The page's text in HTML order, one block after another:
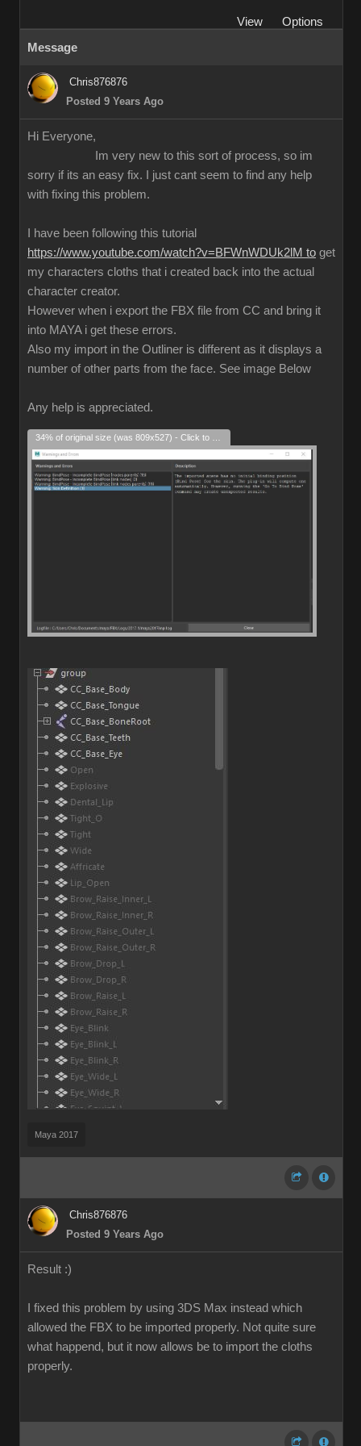
View
Options
Message
Chris876876
Posted 9 Years Ago
Hi Everyone,
Im very new to this sort of process, so im
sorry if its an easy fix. I just cant seem to find any help
with fixing this problem.
I have been following this tutorial
https://www.youtube.com/watch?v=BFWnWDUk2lM to get
my characters cloths that i created back into the actual
character creator.
However when i export the FBX file from CC and bring it
into MAYA i get these errors.
Also my import in the Outliner is different as it displays a
number of other parts from the face. See image Below
Any help is appreciated.
Maya 2017
Chris876876
Posted 9 Years Ago
Result :)
I fixed this problem by using 3DS Max instead which
allowed the FBX to be imported properly. Not quite sure
what happend, but it now allows be to import the cloths
properly.